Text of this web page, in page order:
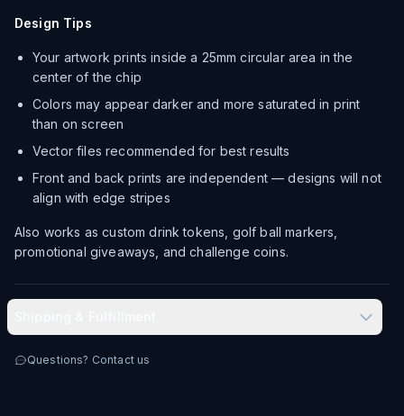
Design Tips
Your artwork prints inside a 25mm circular area in the
center of the chip
Colors may appear darker and more saturated in print
than on screen
Vector files recommended for best results
Front and back prints are independent — designs will not
align with edge stripes
Also works as custom drink tokens, golf ball markers,
promotional giveaways, and challenge coins.
Questions? Contact us